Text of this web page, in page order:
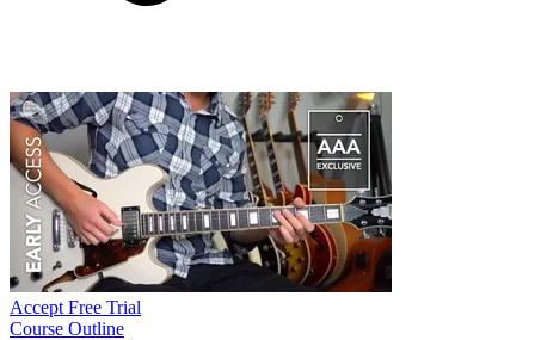
Accept Free Trial
Course Outline